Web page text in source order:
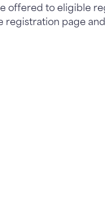
offered to eligible
registration page